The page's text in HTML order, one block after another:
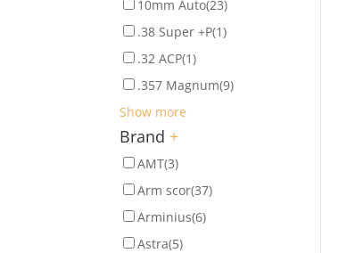
10mm Auto(23)
.38 Super +P(1)
.32 ACP(1)
.357 Magnum(9)
Show more
Brand +
AMT(3)
Arm scor(37)
Arminius(6)
Astra(5)